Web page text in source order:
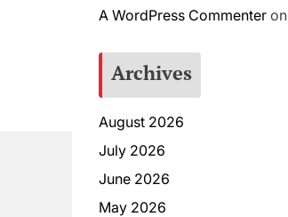
A WordPress Commenteron
Archives
August 2026
July 2026
June 2026
May 2026